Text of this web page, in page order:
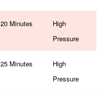
20 Minutes
High
Pressure
25 Minutes
High
Pressure